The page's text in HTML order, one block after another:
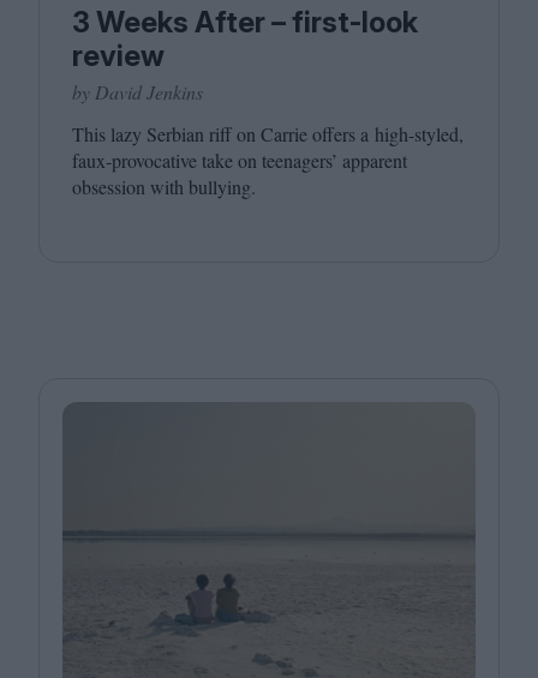
3 Weeks After – first-look
review
by David Jenkins
This lazy Serbian riff on Carrie offers a high-styled,
faux-provocative take on teenagers’ apparent
obsession with bullying.